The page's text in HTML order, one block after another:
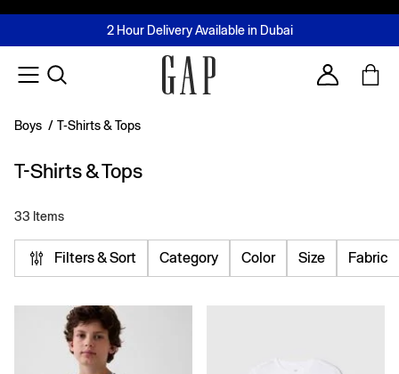
FREE Same Day Delivery - Limited time only
2 Hour Delivery Available in Dubai
Buy now, pay later with Tabby & Tamara
Join MUSE Loyalty ProgrammeLearn More
Account
Boys / T-Shirts & Tops
T-Shirts & Tops
33 Items
Filters & Sort Category Color Size Fabric